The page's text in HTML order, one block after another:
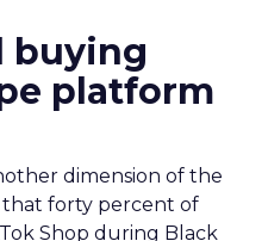
buying
platform
dimension of the
forty percent of
Shop during Black